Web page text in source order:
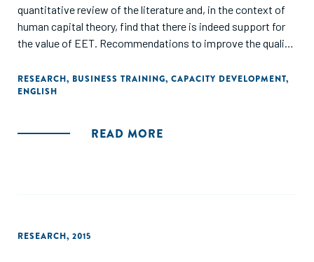
quantitative review of the literature and, in the context of
human capital theory, find that there is indeed support for
the value of EET. Recommendations to improve the quality
RESEARCH, BUSINESS TRAINING, CAPACITY DEVELOPMENT,
ENGLISH
READ MORE
RESEARCH, 2015